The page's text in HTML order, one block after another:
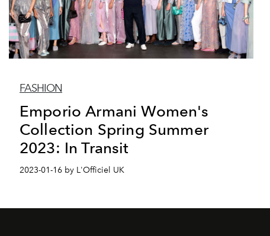
FASHION
Emporio Armani Women's
Collection Spring Summer
2023: In Transit
2023-01-16 by L'Officiel UK